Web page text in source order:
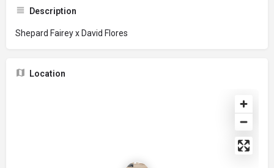
Description
Shepard Fairey x David Flores
Location